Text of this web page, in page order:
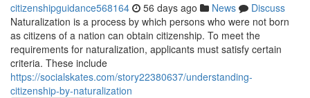
citizenshipguidance568164 56 days ago News
Discuss
Naturalization is a process by which persons who were not born
as citizens of a nation can obtain citizenship. To meet the
requirements for naturalization, applicants must satisfy certain
criteria. These include
https://socialskates.com/story22380637/understanding-
citizenship-by-naturalization